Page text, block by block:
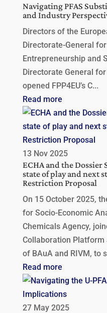
Navigating PFAS
and Industry
Directors of the
Directorate-General
Entrepreneurship and
Directorate General
opened FPP4EU’s C...
Read more
13 Nov 2025
ECHA and the
state of play and next
Restriction Proposal
On 15 October 2025,
for Socio-Economic
Chemicals Agency,
Collaboration
of BAuA and RIVM, to
Read more
27 May 2025